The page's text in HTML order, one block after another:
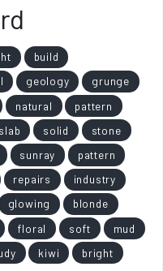
build
geology
grunge
natural
pattern
slab solid
stone
sunray
pattern
repairs
industry
glowing
blonde
floral soft
mud
kiwi
bright